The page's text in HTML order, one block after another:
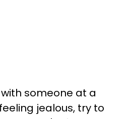
someone at a
jealous, try to